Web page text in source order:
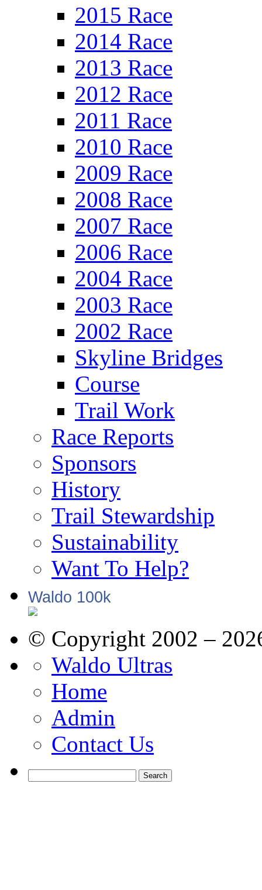
2015 Race
2014 Race
2013 Race
2012 Race
2011 Race
2010 Race
2009 Race
2008 Race
2007 Race
2006 Race
2004 Race
2003 Race
2002 Race
Skyline Bridges
Course
Trail Work
Race Reports
Sponsors
History
Trail Stewardship
Sustainability
Want To Help?
Waldo 100k
© Copyright 2002 –
Waldo Ultras
Home
Admin
Contact Us
for: